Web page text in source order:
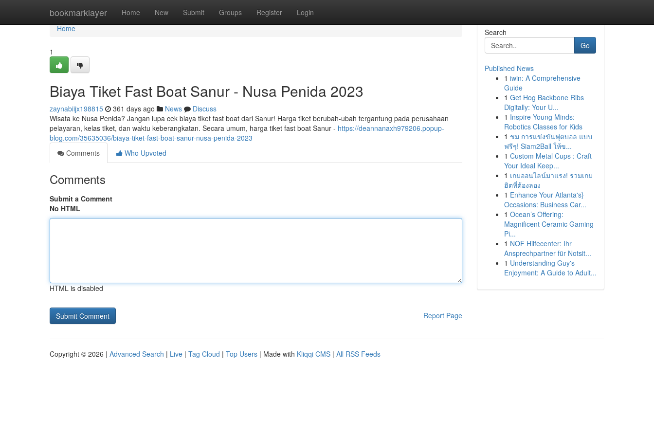
bookmarklayer Home New Submit Groups Register Login
Home
Home
1
Biaya Tiket Fast Boat Sanur - Nusa Penida 2023
zaynabiijx198815 361 days ago News
Discuss
Wisata ke Nusa Penida? Jangan lupa cek biaya tiket fast boat dari Sanur! Harga tiket berubah-ubah tergantung pada perusahaan
pelayaran, kelas tiket, dan waktu keberangkatan. Secara umum, harga tiket fast boat Sanur - https://deannanaxh979206.popup-
blog.com/35635036/biaya-tiket-fast-boat-sanur-nusa-penida-2023
Comments
Who Upvoted
Comments
Submit a Comment
No HTML
HTML is disabled
Report Page
Search
Go
Published News
1 iwin: A Comprehensive
Guide
1 Get Hog Backbone Ribs
Digitally: Your U...
1 Inspire Young Minds:
Robotics Classes for Kids
1 ชม การแข่งขันฟุตบอล แบบ
ฟรีๆ! Siam2Ball ให้ข...
1 Custom Metal Cups : Craft
Your Ideal Keep...
1 เกมออนไลน์มาแรง! รวมเกม
ฮิตที่ต้องลอง
1 Enhance Your Atlanta's}
Occasions: Business Car...
1 Ocean’s Offering:
Magnificent Ceramic Gaming
Pi...
1 NOF Hilfecenter: Ihr
Ansprechpartner für Notsit...
1 Understanding Guy's
Enjoyment: A Guide to Adult...
Copyright © 2026 | Advanced Search | Live | Tag Cloud | Top Users | Made with Kliqqi CMS | All RSS Feeds